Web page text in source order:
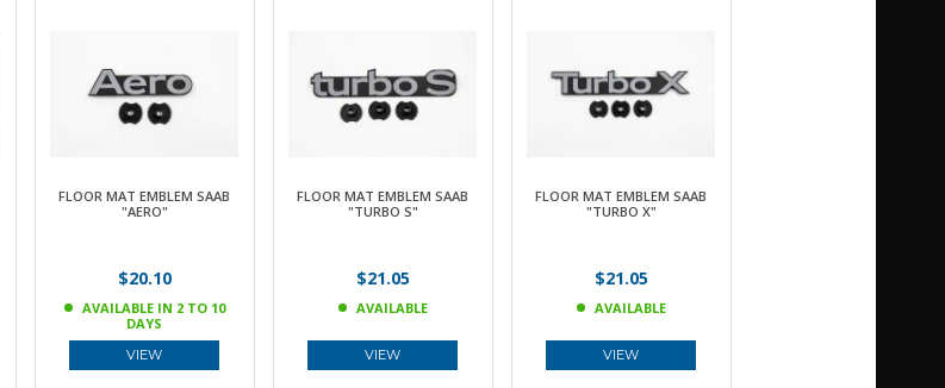
FLOOR MAT EMBLEM SAAB
"AERO"
$20.10
AVAILABLE IN 2 TO 10
DAYS
VIEW
FLOOR MAT EMBLEM SAAB
"TURBO S"
$21.05
AVAILABLE
VIEW
FLOOR MAT EMBLEM SAAB
"TURBO X"
$21.05
AVAILABLE
VIEW